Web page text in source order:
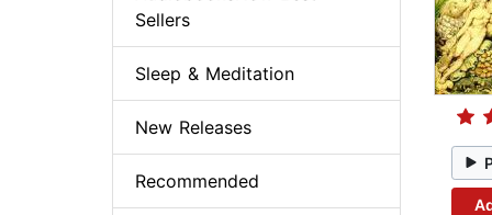
Sellers
Sleep & Meditation
New Releases
Recommended